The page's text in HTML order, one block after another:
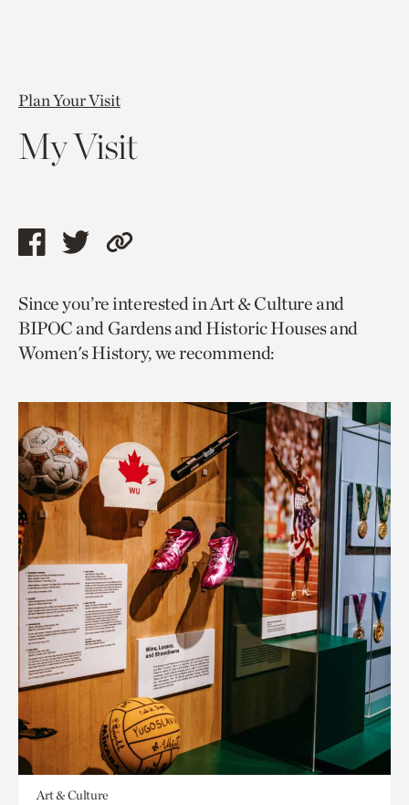
Plan Your Visit
My Visit
Share
page
via
facebook
Share
page
via
twitter
Copy
to
current
page.
Since you’re interested in Art & Culture and
BIPOC and Gardens and Historic Houses and
Women's History, we recommend:
Art & Culture